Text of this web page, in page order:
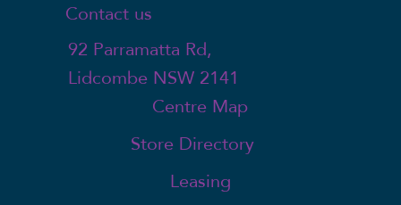
Contact us
92 Parramatta Rd,
Lidcombe NSW 2141
Centre Map
Store Directory
Leasing